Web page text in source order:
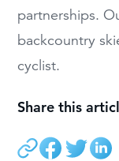
partnerships.
backcountry
cyclist.
Share this